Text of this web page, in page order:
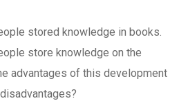
stored knowledge in books.
store knowledge on the
advantages of this development